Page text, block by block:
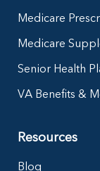
Medicare
Medicare
Senior Health
VA Benefits &
Resources
Blog